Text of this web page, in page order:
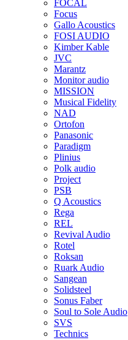
FOCAL
Focus
Gallo Acoustics
FOSI AUDIO
Kimber Kable
JVC
Marantz
Monitor audio
MISSION
Musical Fidelity
NAD
Ortofon
Panasonic
Paradigm
Plinius
Polk audio
Project
PSB
Q Acoustics
Rega
REL
Revival Audio
Rotel
Roksan
Ruark Audio
Sangean
Solidsteel
Sonus Faber
Soul to Sole Audio
SVS
Technics